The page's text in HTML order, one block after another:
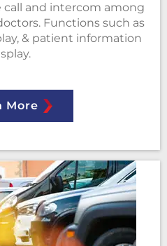
call and intercom among
Functions such as
& patient information
More